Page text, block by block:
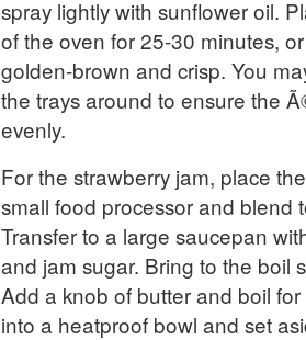
spray lightly with sunflower oil.
of the oven for 25-30 minutes,
golden-brown and crisp. You
the trays around to ensure the
evenly.
For the strawberry jam, place
small food processor and blend
Transfer to a large saucepan
and jam sugar. Bring to the boil
Add a knob of butter and boil
into a heatproof bowl and set